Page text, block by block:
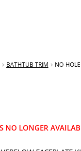
BATHTUB TRIM NO-
NO LONGER